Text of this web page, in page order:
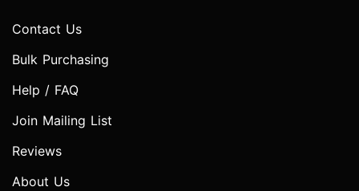
Contact Us
Bulk Purchasing
Help / FAQ
Join Mailing List
Reviews
About Us